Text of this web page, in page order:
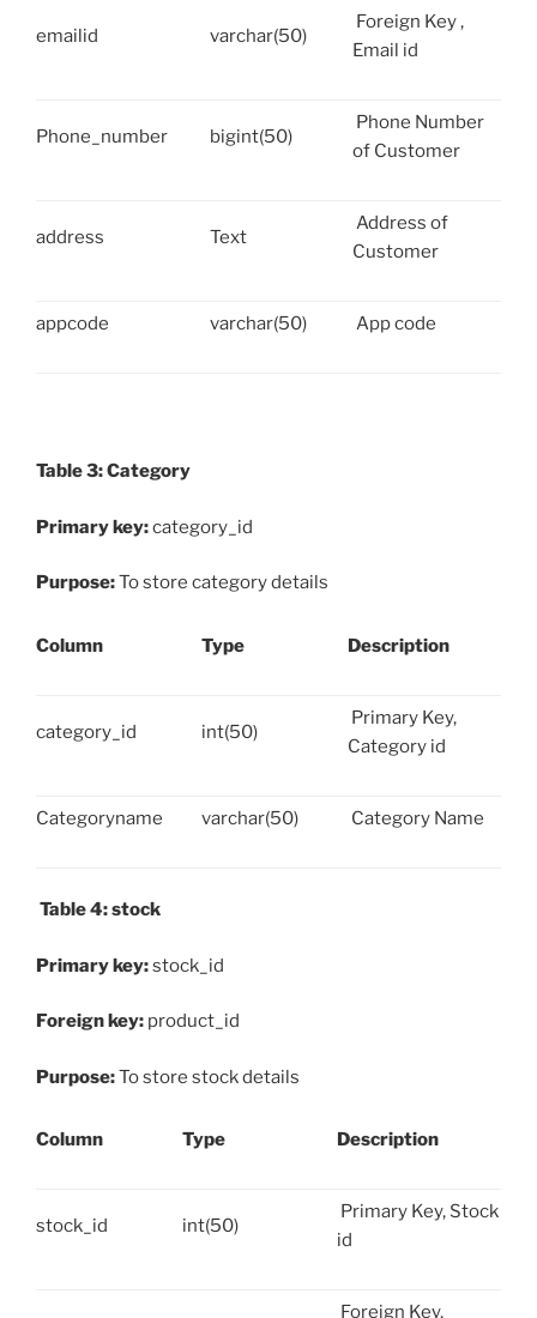
emailid varchar(50)
Foreign Key ,
Email id
Phone_number bigint(50)
Phone Number
of Customer
address Text
Address of
Customer
appcode varchar(50) App code
Table 3: Category
Primary key:category_id
Purpose:To store category details
Column Type Description
category_id int(50)
Primary Key,
Category id
Categoryname varchar(50) Category Name
Table 4: stock
Primary key:stock_id
Foreign key: product_id
Purpose:To store stock details
Column Type Description
stock_id int(50)
Primary Key, Stock
id
Foreign Key,